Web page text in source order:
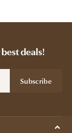
deals!
Subscribe